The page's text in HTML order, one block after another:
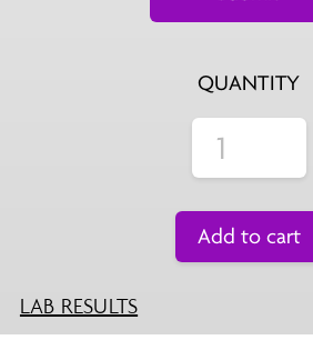
QUANTITY
Add to cart
LAB RESULTS